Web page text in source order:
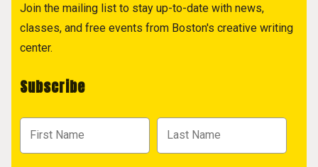
Join the mailing list to stay up-to-date with news,
classes, and free events from Boston's creative writing
center.
Subscribe